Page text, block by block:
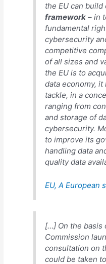
the EU can
framework – in
fundamental
cybersecurity
competitive
of all sizes and
the EU is to
data economy, it
tackle, in a
ranging from
and storage of
cybersecurity.
to improve its
handling data
quality data
EU,A European
[…] On the basis
Commission
consultation on
could be taken